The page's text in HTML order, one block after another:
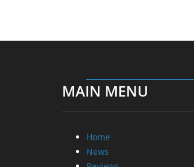
MAIN MENU
Home
News